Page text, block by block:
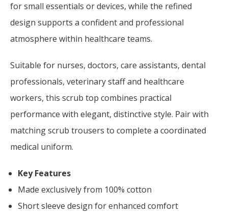
for small essentials or devices, while the refined
design supports a confident and professional
atmosphere within healthcare teams.
Suitable for nurses, doctors, care assistants, dental
professionals, veterinary staff and healthcare
workers, this scrub top combines practical
performance with elegant, distinctive style. Pair with
matching scrub trousers to complete a coordinated
medical uniform.
Key Features
Made exclusively from 100% cotton
Short sleeve design for enhanced comfort